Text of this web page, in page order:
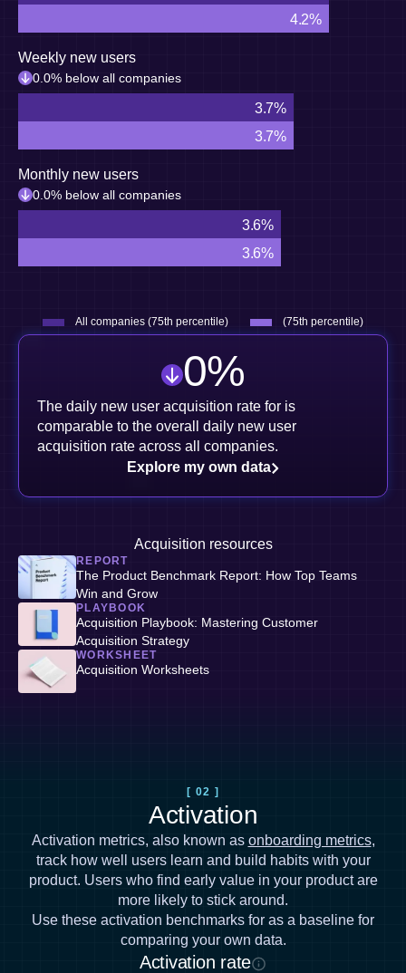
3.7%
3.6%
4.2%
3.7%
3.6%
All companies (75th percentile) (75th percentile)
Weekly new users
0.0% below all companies
Monthly new users
0.0% below all companies
0%
The daily new user acquisition rate for is
comparable to the overall daily new user
acquisition rate across all companies.
Explore my own data
Acquisition resources
REPORT
The Product Benchmark Report: How Top Teams
Win and Grow
PLAYBOOK
Acquisition Playbook: Mastering Customer
Acquisition Strategy
WORKSHEET
Acquisition Worksheets
[ 02 ]
Activation
Activation metrics, also known as onboarding metrics,
track how well users learn and build habits with your
product. Users who find early value in your product are
more likely to stick around.
Use these activation benchmarks for as a baseline for
comparing your own data.
Activation rate